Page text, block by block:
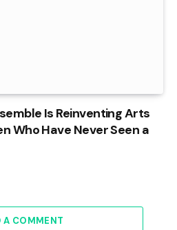
Is Reinventing Arts
Who Have Never Seen a
A COMMENT